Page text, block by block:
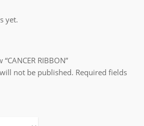
yet.
RIBBON”
not be published. Required fields